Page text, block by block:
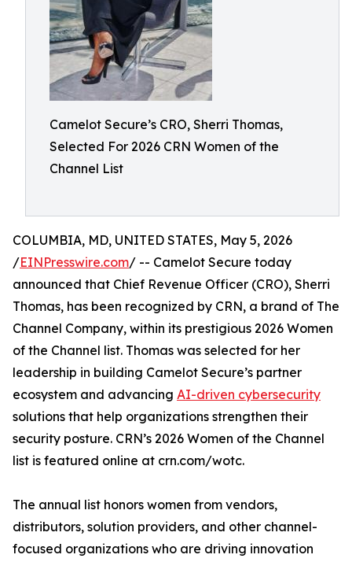
Camelot Secure’s CRO, Sherri Thomas,
Selected For 2026 CRN Women of the
Channel List
COLUMBIA, MD, UNITED STATES, May 5, 2026
/EINPresswire.com/ -- Camelot Secure today
announced that Chief Revenue Officer (CRO), Sherri
Thomas, has been recognized by CRN, a brand of The
Channel Company, within its prestigious 2026 Women
of the Channel list. Thomas was selected for her
leadership in building Camelot Secure’s partner
ecosystem and advancing AI-driven cybersecurity
solutions that help organizations strengthen their
security posture. CRN’s 2026 Women of the Channel
list is featured online at crn.com/wotc.
The annual list honors women from vendors,
distributors, solution providers, and other channel-
focused organizations who are driving innovation